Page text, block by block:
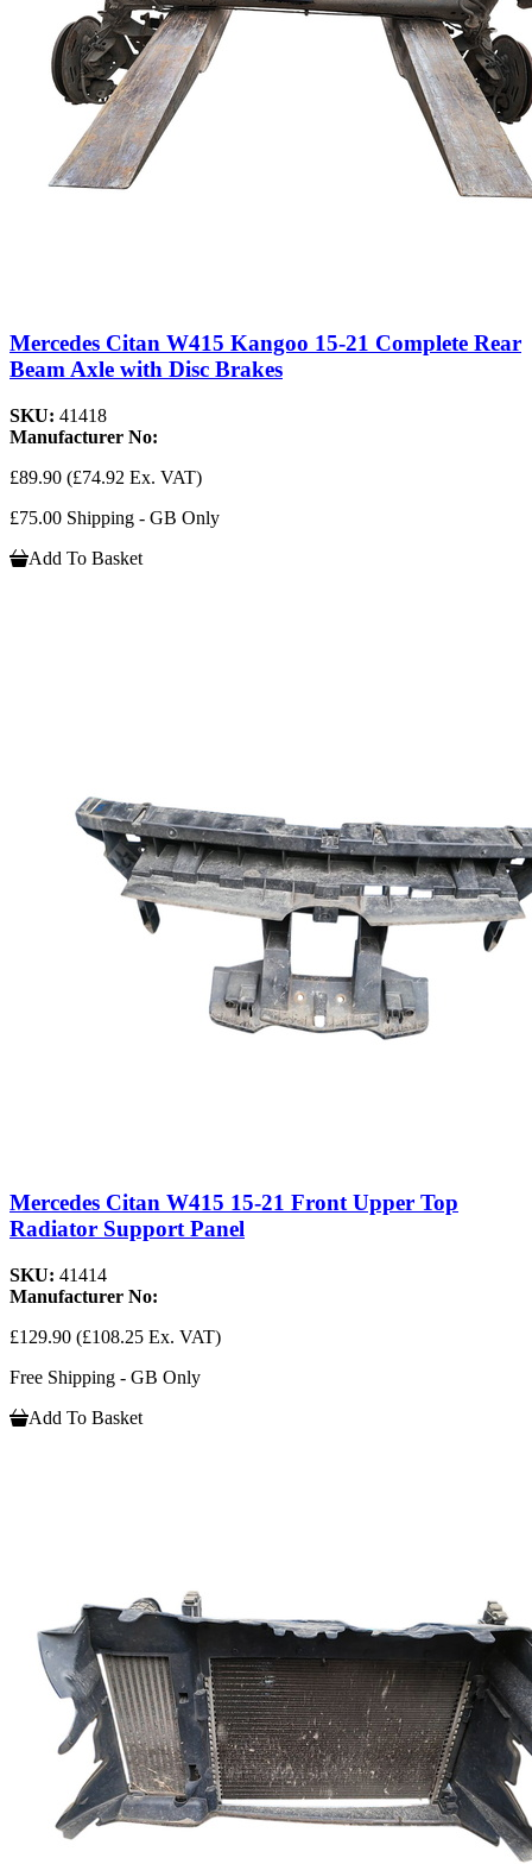
Mercedes Citan W415 Kangoo 15-21 Complete Rear
Beam Axle with Disc Brakes
SKU: 41418
Manufacturer No:
£89.90 (£74.92 Ex. VAT)
£75.00 Shipping - GB Only
Add To Basket
Mercedes Citan W415 15-21 Front Upper Top
Radiator Support Panel
SKU: 41414
Manufacturer No:
£129.90 (£108.25 Ex. VAT)
Free Shipping - GB Only
Add To Basket